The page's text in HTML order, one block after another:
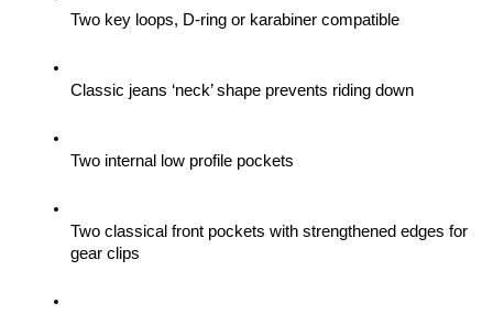
Two key loops, D-ring or karabiner compatible
Classic jeans ‘neck’ shape prevents riding down
Two internal low profile pockets
Two classical front pockets with strengthened edges for
gear clips